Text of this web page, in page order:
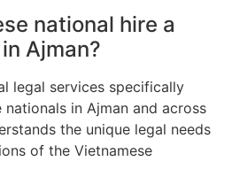
national hire a
Ajman?
legal services specifically
in Ajman and across
the unique legal needs
of the Vietnamese